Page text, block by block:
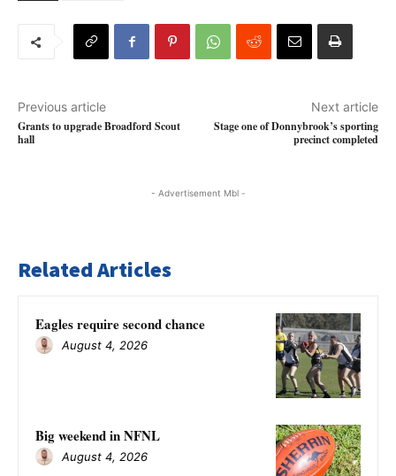
Previous article
Grants to upgrade Broadford Scout
hall
Next article
Stage one of Donnybrook’s sporting
precinct completed
- Advertisement Mbl -
Related Articles
Eagles require second chance
August 4, 2026
Big weekend in NFNL
August 4, 2026